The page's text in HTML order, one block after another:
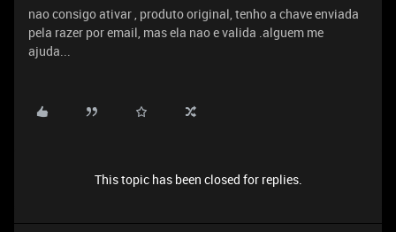
nao consigo ativar , produto original, tenho a chave enviada
pela razer por email, mas ela nao e valida .alguem me
ajuda...
This topic has been closed for replies.